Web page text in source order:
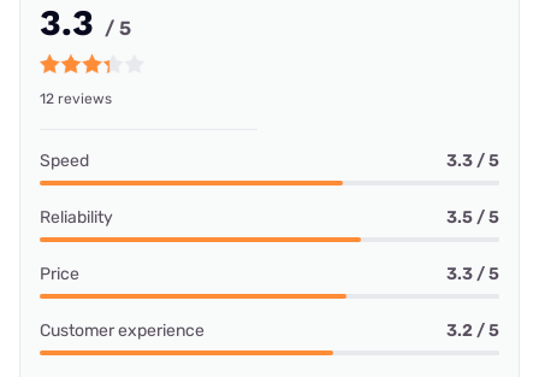
3.3 / 5
12 reviews
Speed 3.3 / 5
Reliability 3.5 / 5
Price 3.3 / 5
Customer experience 3.2 / 5